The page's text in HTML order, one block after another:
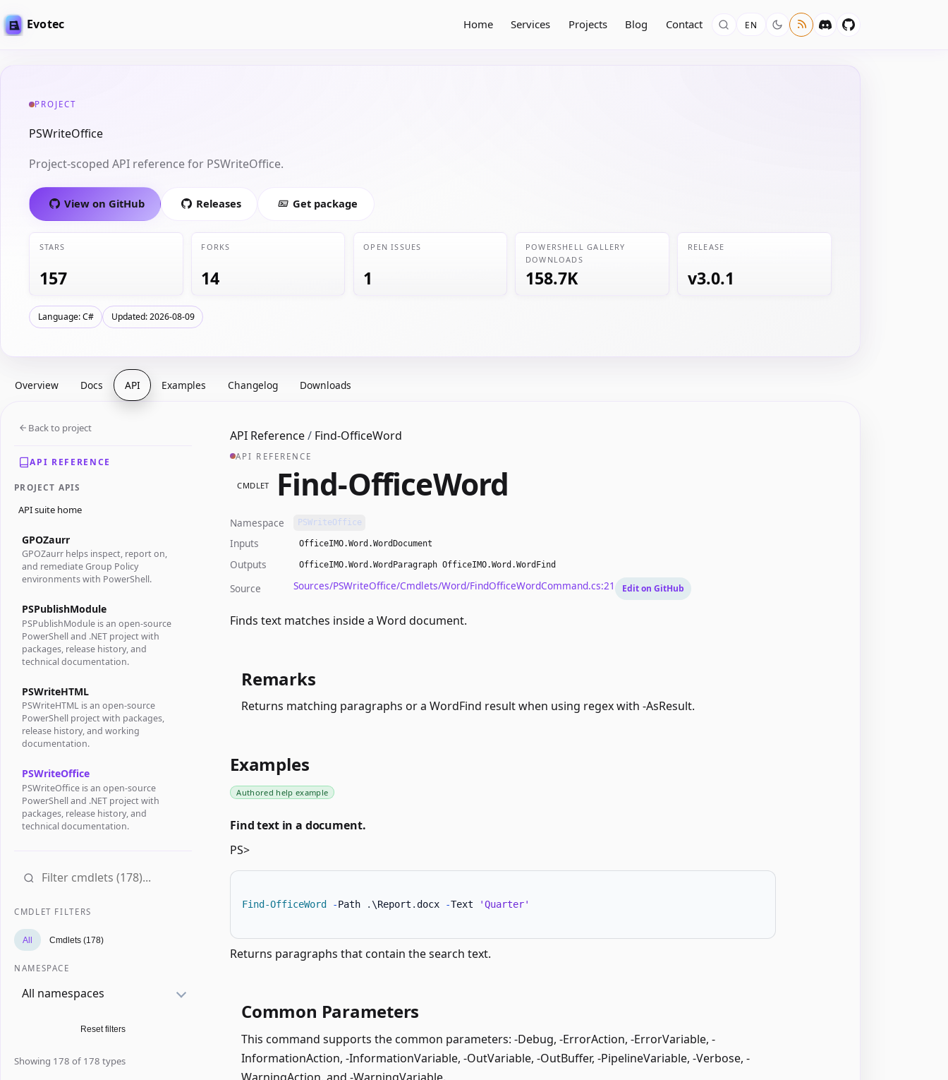
Evotec Home Services Projects Blog Contact EN
PROJECT
PSWriteOffice
Project-scoped API reference for PSWriteOffice.
View on GitHub Releases Get package
STARS
157
FORKS
14
OPEN ISSUES
1
POWERSHELL GALLERY
DOWNLOADS
158.7K
RELEASE
v3.0.1
Language: C# Updated: 2026-08-09
Overview Docs API Examples Changelog Downloads
Back to project
API REFERENCE
PROJECT APIS
API suite home
GPOZaurr
GPOZaurr helps inspect, report on,
and remediate Group Policy
environments with PowerShell.
PSPublishModule
PSPublishModule is an open-source
PowerShell and .NET project with
packages, release history, and
technical documentation.
PSWriteHTML
PSWriteHTML is an open-source
PowerShell project with packages,
release history, and working
documentation.
PSWriteOffice
PSWriteOffice is an open-source
PowerShell and .NET project with
packages, release history, and
technical documentation.
CMDLET FILTERS
All Cmdlets (178)
NAMESPACE
All namespaces
Reset filters
Showing 178 of 178 types
API Reference/ Find-OfficeWord
API REFERENCE
CMDLET Find-OfficeWord
Namespace PSWriteOffice
Inputs OfficeIMO.Word.WordDocument
Outputs OfficeIMO.Word.WordParagraph OfficeIMO.Word.WordFind
Source Sources/PSWriteOffice/Cmdlets/Word/FindOfficeWordCommand.cs:21 Edit on GitHub
Finds text matches inside a Word document.
Remarks
Returns matching paragraphs or a WordFind result when using regex with -AsResult.
Examples
Authored help example
Find text in a document.
PS>
Find-OfficeWord -Path .\Report .docx -Text 'Quarter'
Returns paragraphs that contain the search text.
Common Parameters
This command supports the common parameters: -Debug, -ErrorAction, -ErrorVariable, -
InformationAction, -InformationVariable, -OutVariable, -OutBuffer, -PipelineVariable, -Verbose, -